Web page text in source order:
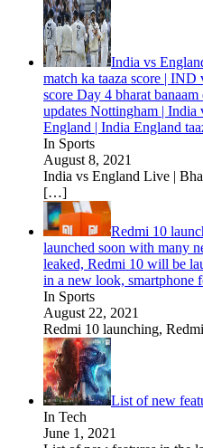
India vs
match ka taaza score |
score Day 4 bharat
updates Nottingham |
England | India England
In Sports
August 8, 2021
India vs England Live |
[…]
Redmi 10
launched soon with many
leaked, Redmi 10 will be
in a new look, smartphone
In Sports
August 22, 2021
Redmi 10 launching,
List of new
In Tech
June 1, 2021